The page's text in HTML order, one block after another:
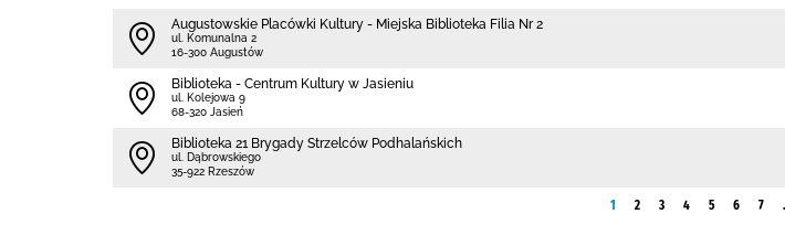
Augustowskie Placówki Kultury - Miejska Biblioteka Filia Nr 2
ul. Komunalna 2
16-300 Augustów
Biblioteka - Centrum Kultury w Jasieniu
ul. Kolejowa 9
68-320 Jasień
Biblioteka 21 Brygady Strzelców Podhalańskich
ul. Dąbrowskiego
35-922 Rzeszów
1 2 3 4 5 6 7